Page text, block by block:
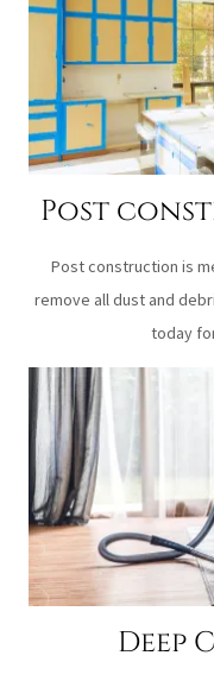
Post
Post construction is
remove all dust and
today
Deep